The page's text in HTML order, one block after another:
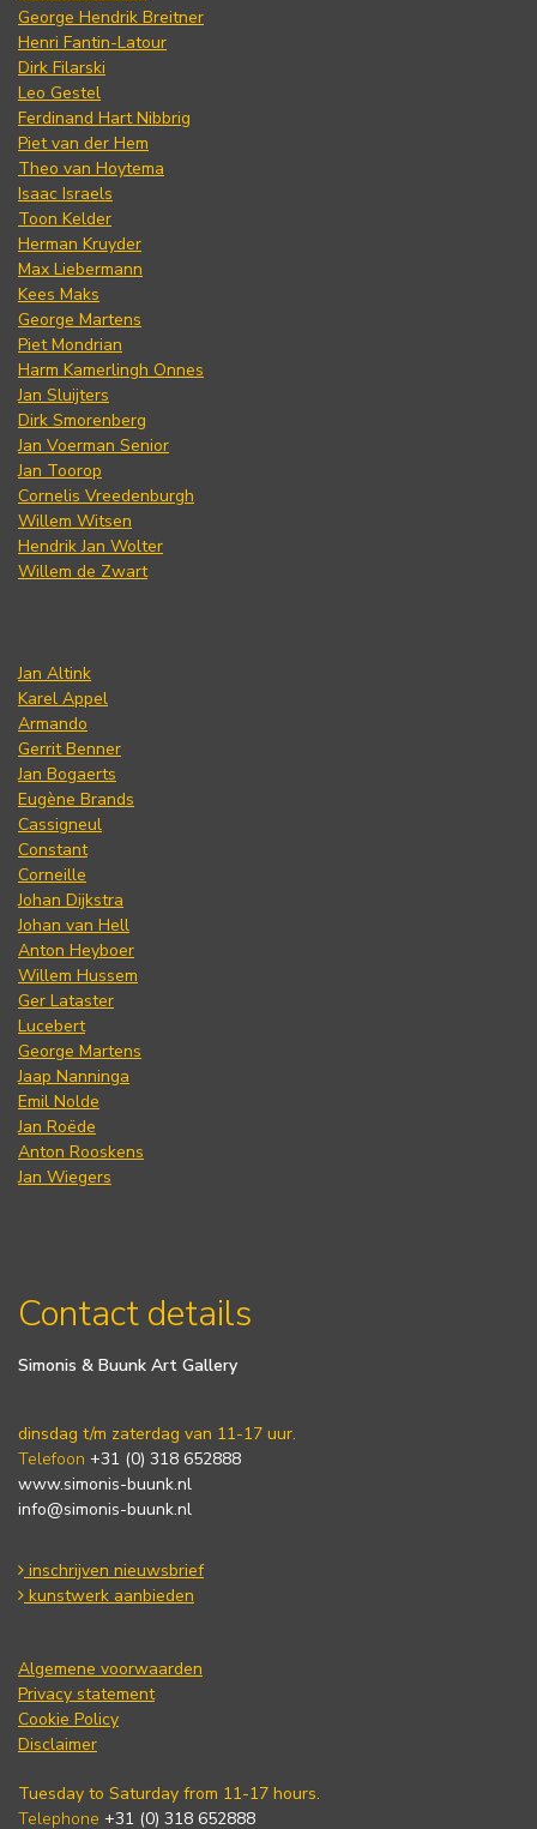
George Hendrik Breitner
Henri Fantin-Latour
Dirk Filarski
Leo Gestel
Ferdinand Hart Nibbrig
Piet van der Hem
Theo van Hoytema
Isaac Israels
Toon Kelder
Herman Kruyder
Max Liebermann
Kees Maks
George Martens
Piet Mondrian
Harm Kamerlingh Onnes
Jan Sluijters
Dirk Smorenberg
Jan Voerman Senior
Jan Toorop
Cornelis Vreedenburgh
Willem Witsen
Hendrik Jan Wolter
Willem de Zwart
Jan Altink
Karel Appel
Armando
Gerrit Benner
Jan Bogaerts
Eugène Brands
Cassigneul
Constant
Corneille
Johan Dijkstra
Johan van Hell
Anton Heyboer
Willem Hussem
Ger Lataster
Lucebert
George Martens
Jaap Nanninga
Emil Nolde
Jan Roëde
Anton Rooskens
Jan Wiegers
Contact details
Simonis & Buunk Art Gallery
dinsdag t/m zaterdag van 11-17 uur.
Telefoon +31 (0) 318 652888
www.simonis-buunk.nl
info@simonis-buunk.nl
inschrijven nieuwsbrief
kunstwerk aanbieden
Algemene voorwaarden
Privacy statement
Cookie Policy
Disclaimer
Tuesday to Saturday from 11-17 hours.
Telephone +31 (0) 318 652888